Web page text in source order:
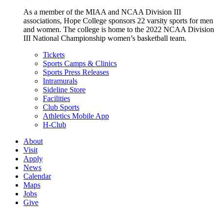
As a member of the MIAA and NCAA Division III
associations, Hope College sponsors 22 varsity sports for men
and women. The college is home to the 2022 NCAA Division
III National Championship women’s basketball team.
Tickets
Sports Camps & Clinics
Sports Press Releases
Intramurals
Sideline Store
Facilities
Club Sports
Athletics Mobile App
H-Club
About
Visit
Apply
News
Calendar
Maps
Jobs
Give